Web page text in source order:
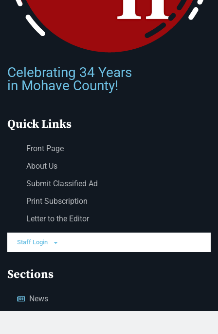
Celebrating 34 Years
in Mohave County!
Quick Links
Front Page
About Us
Submit Classified Ad
Print Subscription
Letter to the Editor
Staff Login
Sections
News